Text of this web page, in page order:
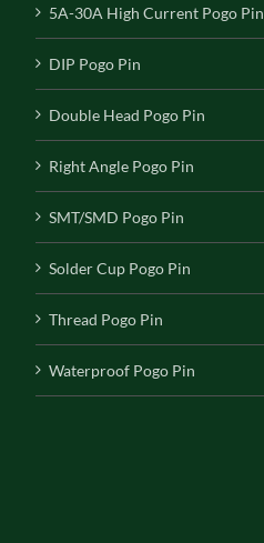
5A-30A High Current Pogo Pin
DIP Pogo Pin
Double Head Pogo Pin
Right Angle Pogo Pin
SMT/SMD Pogo Pin
Solder Cup Pogo Pin
Thread Pogo Pin
Waterproof Pogo Pin